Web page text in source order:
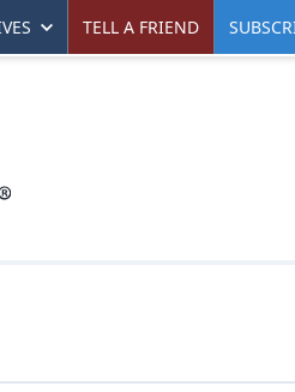
TELL A FRIEND